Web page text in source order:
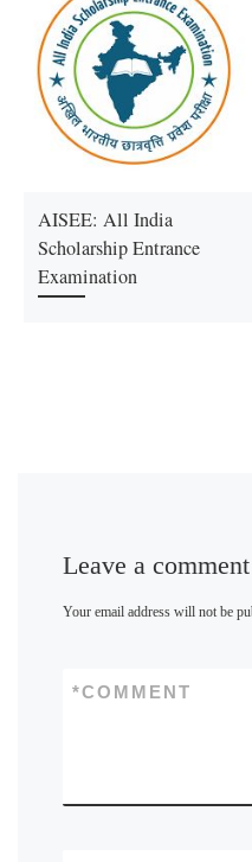
AISEE: All India
Scholarship Entrance
Examination
Leave a comment
Your email address will not be
COMMENT
*